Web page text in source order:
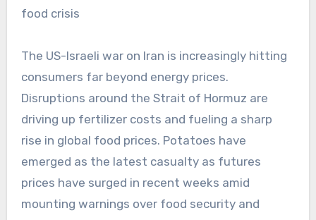
food crisis
The US-Israeli war on Iran is increasingly hitting
consumers far beyond energy prices.
Disruptions around the Strait of Hormuz are
driving up fertilizer costs and fueling a sharp
rise in global food prices. Potatoes have
emerged as the latest casualty as futures
prices have surged in recent weeks amid
mounting warnings over food security and